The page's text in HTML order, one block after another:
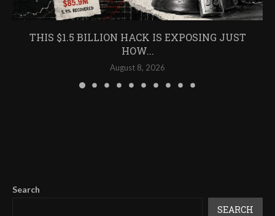
THIS $1.5 BILLION HACK IS EXPOSING JUST
HOW...
August 8, 2026
Search
SEARCH